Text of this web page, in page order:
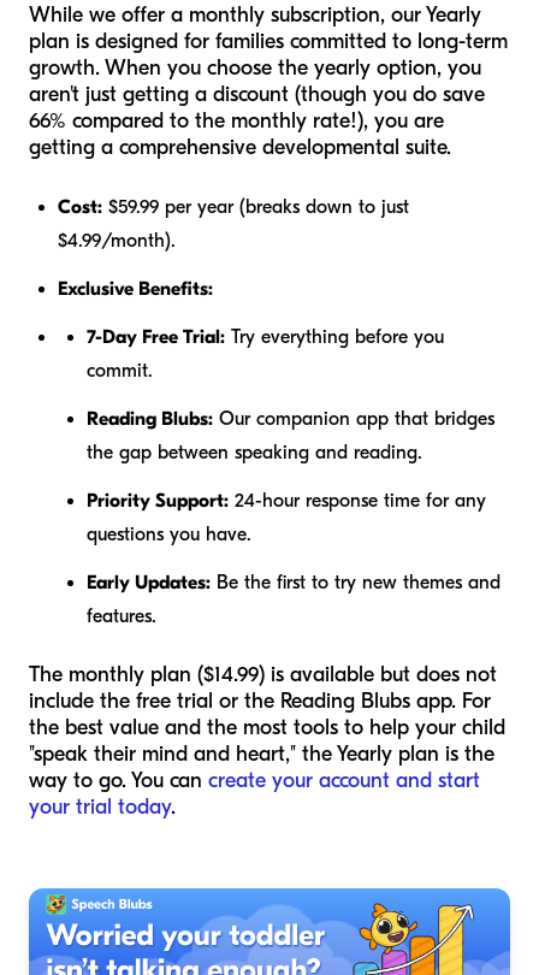
While we offer a monthly subscription, our Yearly
plan is designed for families committed to long-term
growth. When you choose the yearly option, you
aren't just getting a discount (though you do save
66% compared to the monthly rate!), you are
getting a comprehensive developmental suite.
Cost: $59.99 per year (breaks down to just
$4.99/month).
Exclusive Benefits:
7-Day Free Trial: Try everything before you
commit.
Reading Blubs: Our companion app that bridges
the gap between speaking and reading.
Priority Support: 24-hour response time for any
questions you have.
Early Updates: Be the first to try new themes and
features.
The monthly plan ($14.99) is available but does not
include the free trial or the Reading Blubs app. For
the best value and the most tools to help your child
"speak their mind and heart," the Yearly plan is the
way to go. You can create your account and start
your trial today.